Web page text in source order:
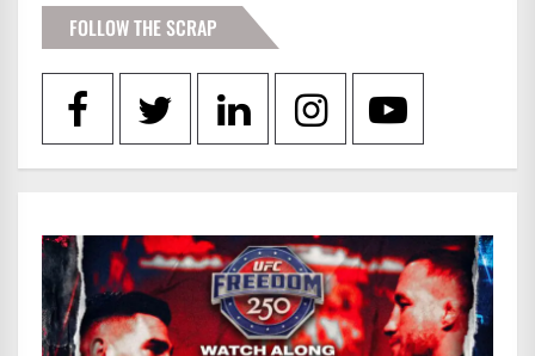
FOLLOW THE SCRAP